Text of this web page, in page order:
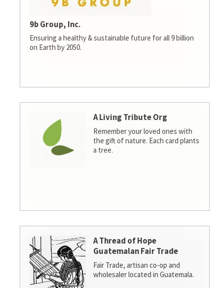
9b Group, Inc.
Ensuring a healthy & sustainable future for all 9 billion
on Earth by 2050.
A Living Tribute Org
Remember your loved ones with
the gift of nature. Each card plants
a tree.
A Thread of Hope
Guatemalan Fair Trade
Fair Trade, artisan co-op and
wholesaler located in Guatemala.